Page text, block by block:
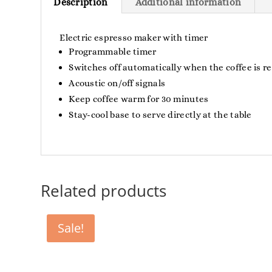
Electric espresso maker with timer
Programmable timer
Switches off automatically when the coffee is
Acoustic on/off signals
Keep coffee warm for 30 minutes
Stay-cool base to serve directly at the table
Related products
Sale!